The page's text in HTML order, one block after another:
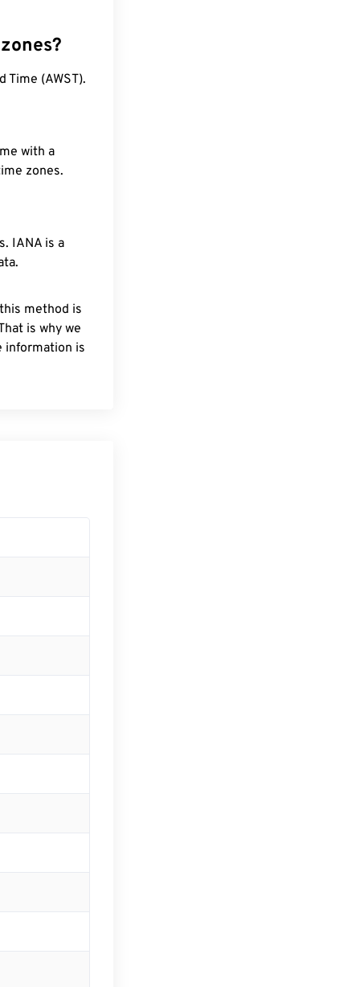
Time (AWST).
with a
zones.
IANA is a
method is
is why we
information is